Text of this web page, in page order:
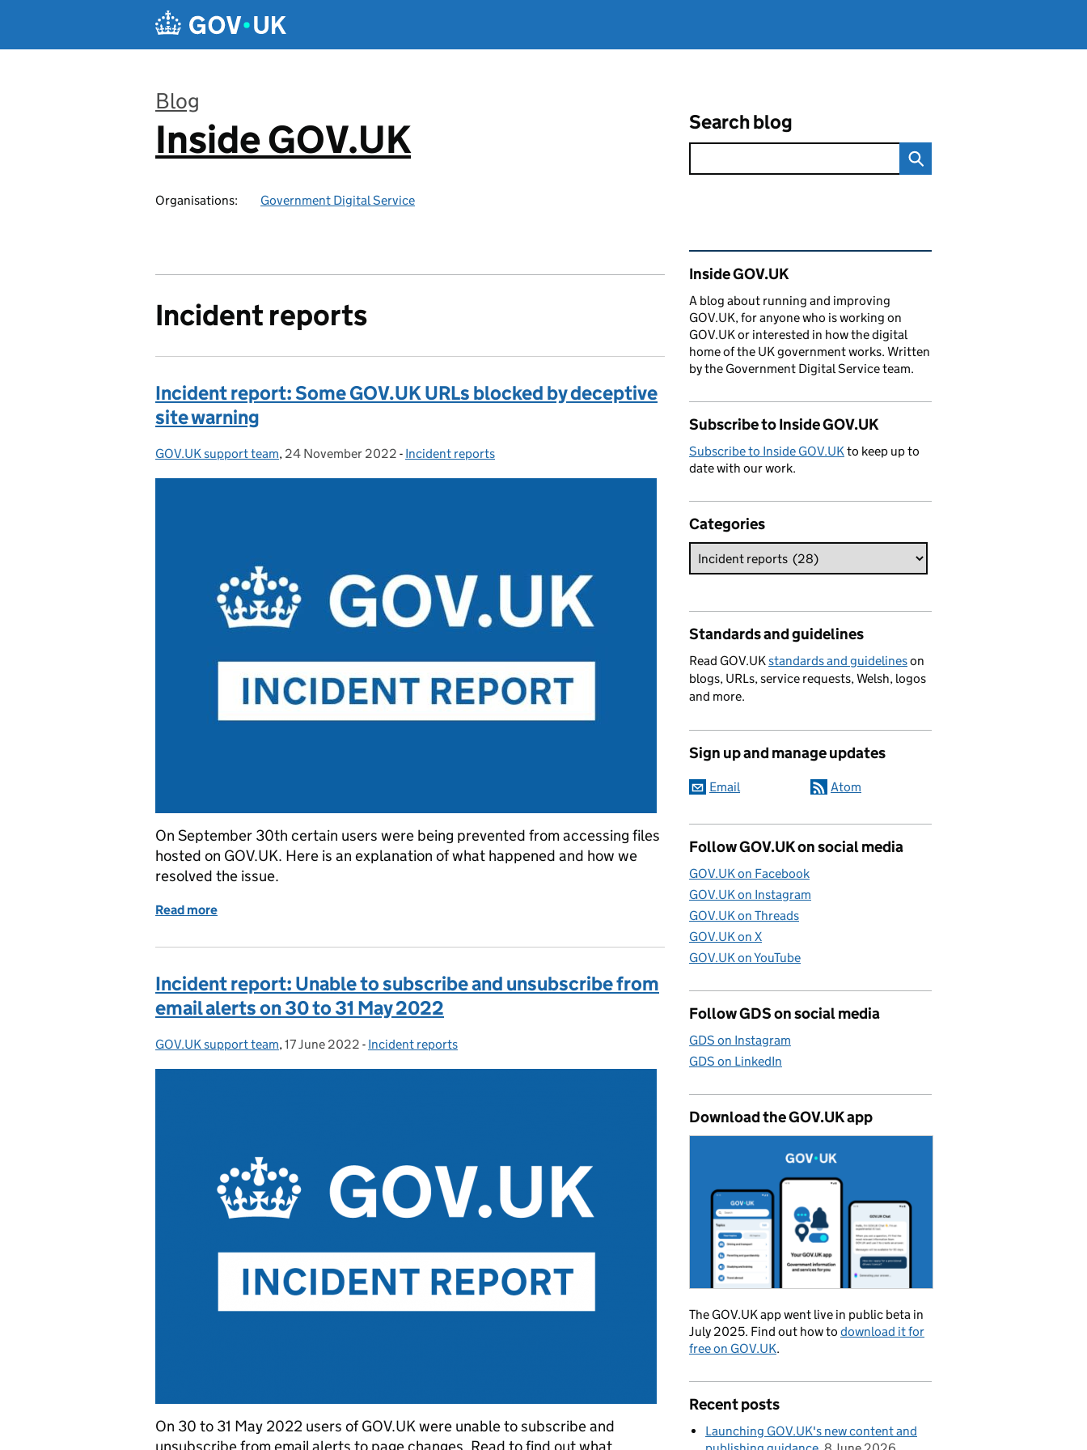
Blog
:
Inside GOV.UK
Organisations: Government Digital Service
Search blog
Incident reports
Incident report: Some GOV.UK URLs blocked by deceptive
site warning
Posted by:
GOV.UK support team, Posted on:
24 November 2022 - Categories:
Incident reports
On September 30th certain users were being prevented from accessing files
hosted on GOV.UK. Here is an explanation of what happened and how we
resolved the issue.
Read more
Incident report: Unable to subscribe and unsubscribe from
email alerts on 30 to 31 May 2022
Posted by:
GOV.UK support team, Posted on:
17 June 2022 - Categories:
Incident reports
On 30 to 31 May 2022 users of GOV.UK were unable to subscribe and
Related content and links
Inside GOV.UK
A blog about running and improving
GOV.UK, for anyone who is working on
GOV.UK or interested in how the digital
home of the UK government works. Written
by the Government Digital Service team.
Subscribe to Inside GOV.UK
Subscribe to Inside GOV.UKto keep up to
date with our work.
Categories
Standards and guidelines
Read GOV.UKstandards and guidelineson
blogs, URLs, service requests, Welsh, logos
and more.
Sign up and manage updates
Email Atom
Follow GOV.UK on social media
GOV.UK on Facebook
GOV.UK on Instagram
GOV.UK on Threads
GOV.UK on X
GOV.UK on YouTube
Follow GDS on social media
GDS on Instagram
GDS on LinkedIn
Download the GOV.UK app
The GOV.UK app went live in public beta in
July 2025. Find out how to download it for
free on GOV.UK.
Recent posts
Launching GOV.UK's new content and